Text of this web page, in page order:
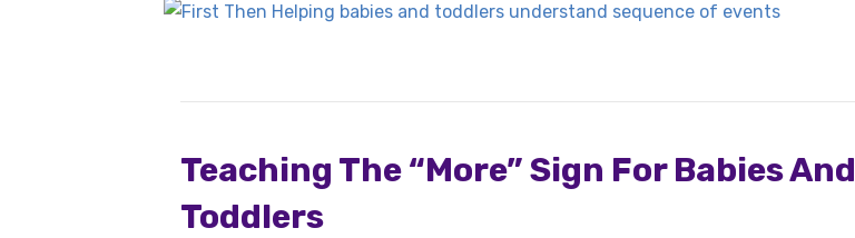
Teaching The “More” Sign For Babies And
Toddlers